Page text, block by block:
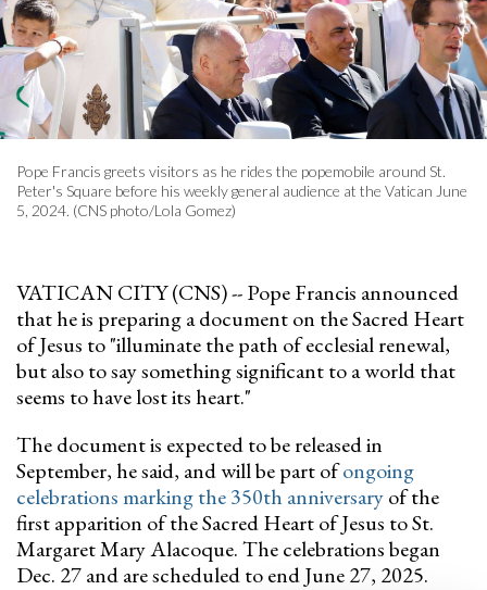
Pope Francis greets visitors as he rides the popemobile around St.
Peter's Square before his weekly general audience at the Vatican June
5, 2024. (CNS photo/Lola Gomez)
VATICAN CITY (CNS) -- Pope Francis announced
that he is preparing a document on the Sacred Heart
of Jesus to "illuminate the path of ecclesial renewal,
but also to say something significant to a world that
seems to have lost its heart."
The document is expected to be released in
September, he said, and will be part ofongoing
celebrations marking the 350th anniversaryof the
first apparition of the Sacred Heart of Jesus to St.
Margaret Mary Alacoque. The celebrations began
Dec. 27 and are scheduled to end June 27, 2025.